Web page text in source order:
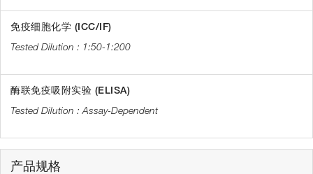
免疫细胞化学 (ICC/IF)
1:50-1:200
酶联免疫吸附实验 (ELISA)
Assay-Dependent
产品规格